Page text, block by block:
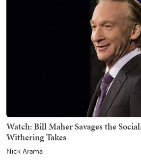
Watch: Bill Maher Savages the
Withering Takes
Nick Arama